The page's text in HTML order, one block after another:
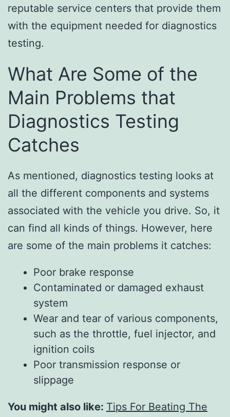
reputable service centers that provide them
with the equipment needed for diagnostics
testing.
What Are Some of the
Main Problems that
Diagnostics Testing
Catches
As mentioned, diagnostics testing looks at
all the different components and systems
associated with the vehicle you drive. So, it
can find all kinds of things. However, here
are some of the main problems it catches:
Poor brake response
Contaminated or damaged exhaust
system
Wear and tear of various components,
such as the throttle, fuel injector, and
ignition coils
Poor transmission response or
slippage
You might also like: Tips For Beating The